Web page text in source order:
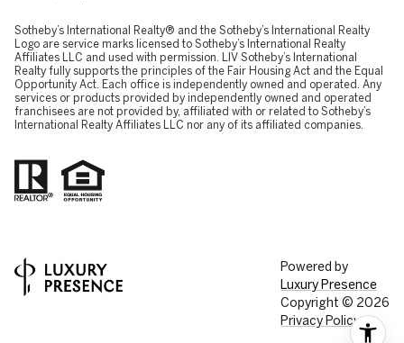
​​​​​Sotheby’s International Realty® and the Sotheby’s International Realty
Logo are service marks licensed to Sotheby’s International Realty
Affiliates LLC and used with permission. LIV Sotheby’s International
Realty fully supports the principles of the Fair Housing Act and the Equal
Opportunity Act. Each office is independently owned and operated. Any
services or products provided by independently owned and operated
franchisees are not provided by, affiliated with or related to Sotheby’s
International Realty Affiliates LLC nor any of its affiliated companies.
Powered by
Luxury Presence
Copyright © 2026
Privacy Policy